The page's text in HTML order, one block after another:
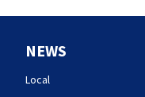
NEWS
Local